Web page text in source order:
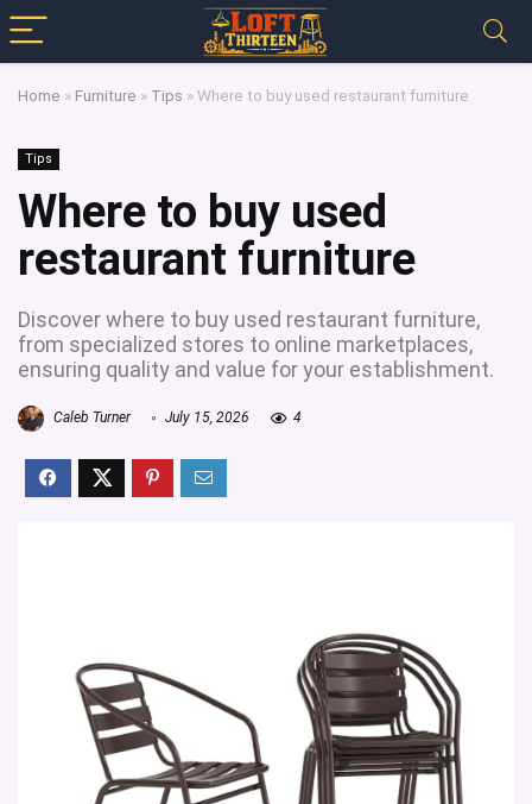
Home » Furniture » Tips »Where to buy used restaurant furniture
Tips
Where to buy used
restaurant furniture
Discover where to buy used restaurant furniture,
from specialized stores to online marketplaces,
ensuring quality and value for your establishment.
Caleb Turner July 15, 2026 4